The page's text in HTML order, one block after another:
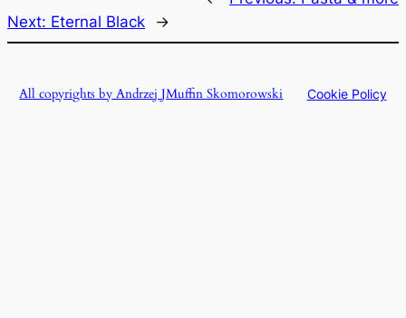
Next: Eternal Black →
All copyrights by Andrzej JMuffin Skomorowski Cookie Policy